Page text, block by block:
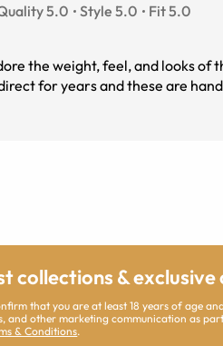
5.0 Style 5.0 Fit 5.0
the weight, feel, and looks of
for years and these are
collections &
that you are at least 18 years of age
and other marketing communication as
& Conditions.